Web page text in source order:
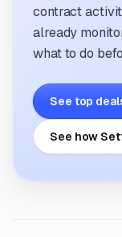
contract
already
what to do
See top
See how